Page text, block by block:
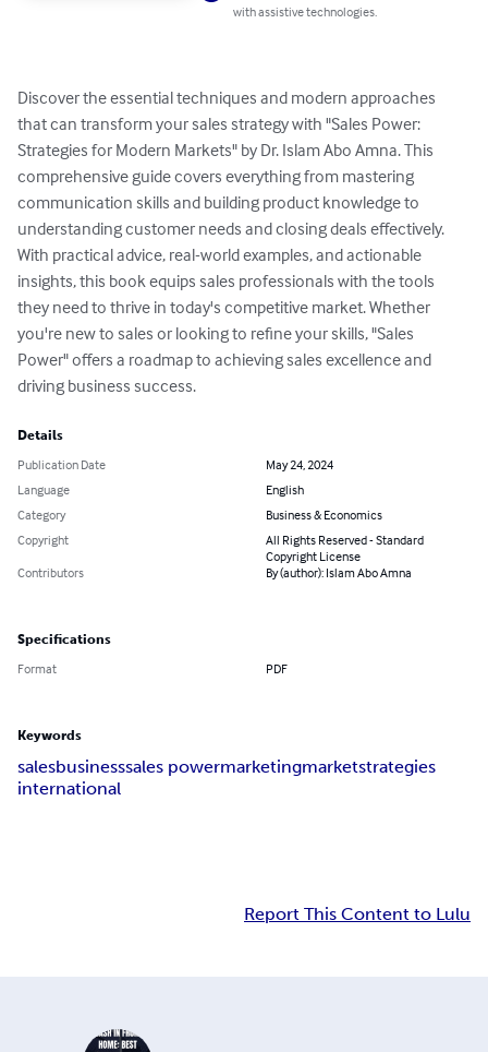
with assistive technologies.
Discover the essential techniques and modern approaches
that can transform your sales strategy with "Sales Power:
Strategies for Modern Markets" by Dr. Islam Abo Amna. This
comprehensive guide covers everything from mastering
communication skills and building product knowledge to
understanding customer needs and closing deals effectively.
With practical advice, real-world examples, and actionable
insights, this book equips sales professionals with the tools
they need to thrive in today's competitive market. Whether
you're new to sales or looking to refine your skills, "Sales
Power" offers a roadmap to achieving sales excellence and
driving business success.
Details
Publication Date
May 24, 2024
Language
English
Category
Business & Economics
Copyright
All Rights Reserved - Standard
Copyright License
Contributors
By (author): Islam Abo Amna
Specifications
Format PDF
Keywords
salesbusinesssales powermarketingmarketstrategies
international
Report This Content to Lulu